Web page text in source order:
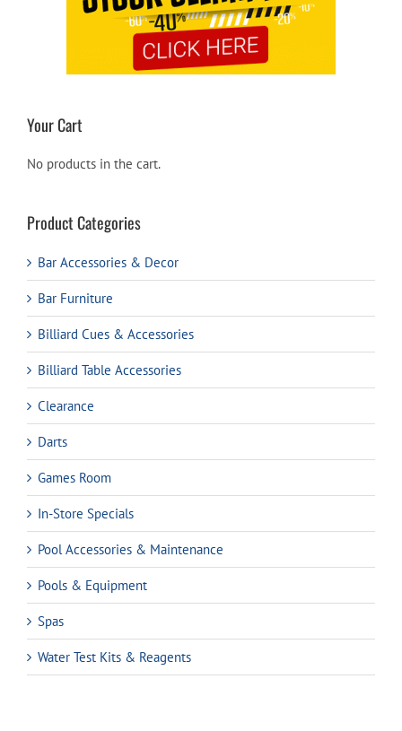
Your Cart
No products in the cart.
Product Categories
Bar Accessories & Decor
Bar Furniture
Billiard Cues & Accessories
Billiard Table Accessories
Clearance
Darts
Games Room
In-Store Specials
Pool Accessories & Maintenance
Pools & Equipment
Spas
Water Test Kits & Reagents